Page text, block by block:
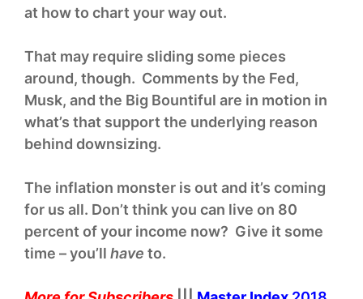
at how to chart your way out.
That may require sliding some pieces
around, though. Comments by the Fed,
Musk, and the Big Bountiful are in motion in
what’s that support the underlying reason
behind downsizing.
The inflation monster is out and it’s coming
for us all. Don’t think you can live on 80
percent of your income now? Give it some
time – you’ll have to.